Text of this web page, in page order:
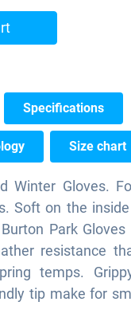
Specifications
Size chart
Winter Gloves.
Soft on the
Park
resistance
temps.
tip make for